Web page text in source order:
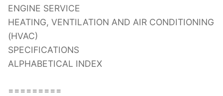
ENGINE SERVICE
HEATING, VENTILATION AND AIR CONDITIONING
(HVAC)
SPECIFICATIONS
ALPHABETICAL INDEX
=========